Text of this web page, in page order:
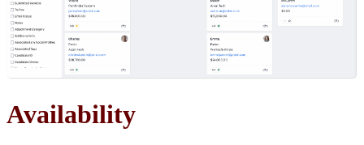
Availability